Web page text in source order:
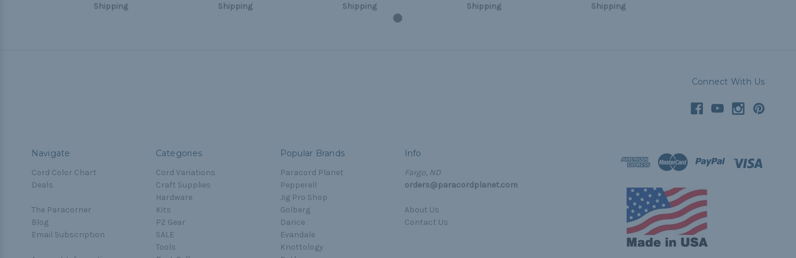
Shipping
Shipping
Shipping
Shipping
Shipping
Connect With Us
Navigate
Cord Color Chart
Deals
The Paracorner
Blog
Email Subscription
Categories
Cord Variations
Craft Supplies
Hardware
Kits
P2 Gear
SALE
Tools
Popular Brands
Paracord Planet
Pepperell
Jig Pro Shop
Golberg
Darice
Evandale
Knottology
Info
Fargo, ND
orders@paracordplanet.com
About Us
Contact Us